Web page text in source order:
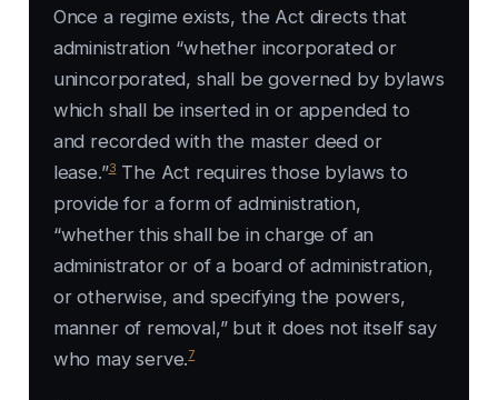
Once a regime exists, the Act directs that
administration “whether incorporated or
unincorporated, shall be governed by bylaws
which shall be inserted in or appended to
and recorded with the master deed or
lease.”3The Act requires those bylaws to
provide for a form of administration,
“whether this shall be in charge of an
administrator or of a board of administration,
or otherwise, and specifying the powers,
manner of removal,” but it does not itself say
who may serve.7